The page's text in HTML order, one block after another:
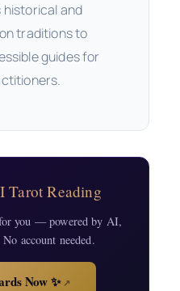
and
traditions to
guides for
Tarot Reading
you — powered by AI,
account needed.
Now ✨↗